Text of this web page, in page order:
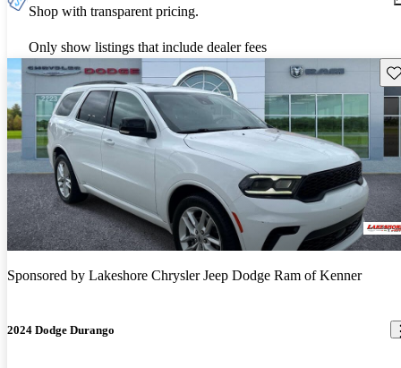
Shop with transparent pricing.
Only show listings that include dealer fees
Sponsored by Lakeshore Chrysler Jeep Dodge Ram of Kenner
2024 Dodge Durango